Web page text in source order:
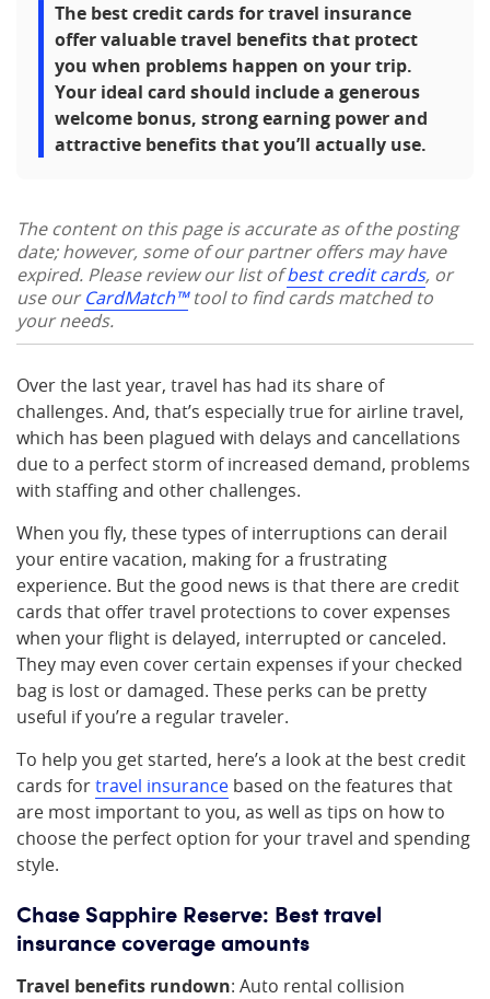
The best credit cards for travel insurance
offer valuable travel benefits that protect
you when problems happen on your trip.
Your ideal card should include a generous
welcome bonus, strong earning power and
attractive benefits that you’ll actually use.
The content on this page is accurate as of the posting
date; however, some of our partner offers may have
expired. Please review our list ofbest credit cards, or
use ourCardMatch™tool to find cards matched to
your needs.
Over the last year, travel has had its share of
challenges. And, that’s especially true for airline travel,
which has been plagued with delays and cancellations
due to a perfect storm of increased demand, problems
with staffing and other challenges.
When you fly, these types of interruptions can derail
your entire vacation, making for a frustrating
experience. But the good news is that there are credit
cards that offer travel protections to cover expenses
when your flight is delayed, interrupted or canceled.
They may even cover certain expenses if your checked
bag is lost or damaged. These perks can be pretty
useful if you’re a regular traveler.
To help you get started, here’s a look at the best credit
cards fortravel insurance based on the features that
are most important to you, as well as tips on how to
choose the perfect option for your travel and spending
style.
Chase Sapphire Reserve: Best travel
insurance coverage amounts
Travel benefits rundown: Auto rental collision